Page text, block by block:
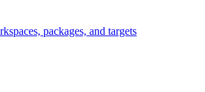
packages, and targets